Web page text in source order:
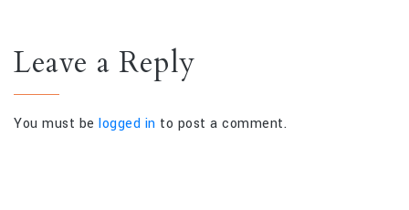
Leave a Reply
You must be logged in to post a comment.